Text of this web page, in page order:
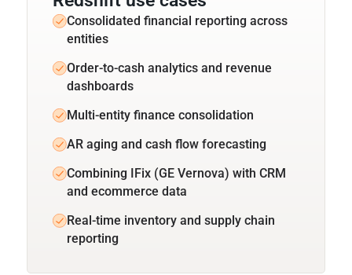
Consolidated financial reporting across
entities
Order-to-cash analytics and revenue
dashboards
Multi-entity finance consolidation
AR aging and cash flow forecasting
Combining IFix (GE Vernova) with CRM
and ecommerce data
Real-time inventory and supply chain
reporting